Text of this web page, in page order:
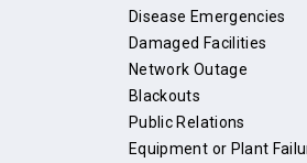
Disease Emergencies
Damaged Facilities
Network Outage
Blackouts
Public Relations
Equipment or Plant